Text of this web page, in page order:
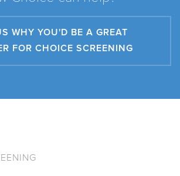
WHY YOU'D BE A GREAT
FOR CHOICE SCREENING